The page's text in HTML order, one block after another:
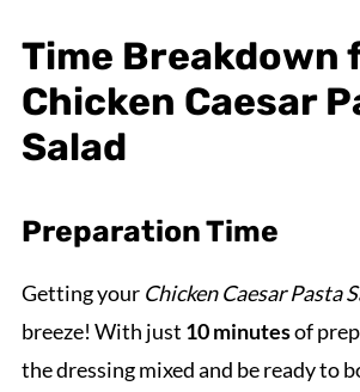
Time Breakdown
Chicken Caesar
Salad
Preparation Time
Getting your Chicken Caesar Pasta
breeze! With just 10 minutesof
the dressing mixed and be ready to